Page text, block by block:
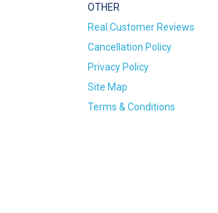
OTHER
Real Customer Reviews
Cancellation Policy
Privacy Policy
Site Map
Terms & Conditions